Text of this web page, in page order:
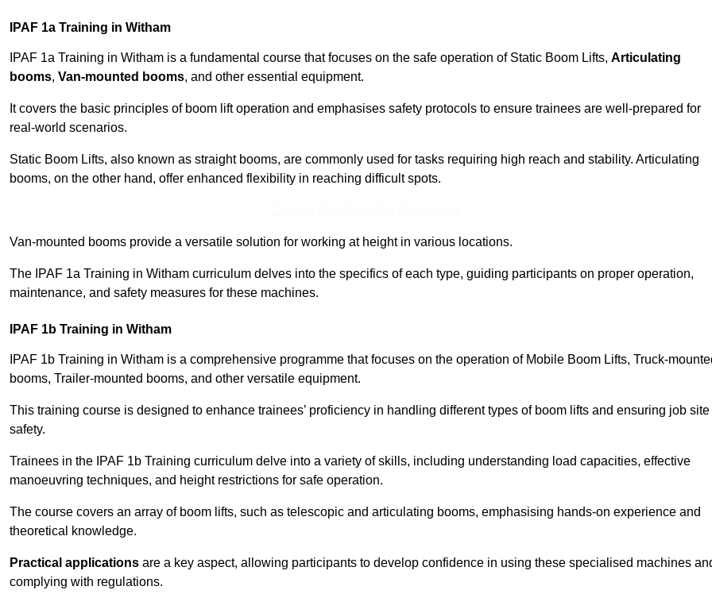
IPAF 1a Training in Witham
IPAF 1a Training in Witham is a fundamental course that focuses on the safe operation of Static Boom Lifts, Articulating
booms, Van-mounted booms, and other essential equipment.
It covers the basic principles of boom lift operation and emphasises safety protocols to ensure trainees are well-prepared for
real-world scenarios.
Static Boom Lifts, also known as straight booms, are commonly used for tasks requiring high reach and stability. Articulating
booms, on the other hand, offer enhanced flexibility in reaching difficult spots.
Van-mounted booms provide a versatile solution for working at height in various locations.
The IPAF 1a Training in Witham curriculum delves into the specifics of each type, guiding participants on proper operation,
maintenance, and safety measures for these machines.
IPAF 1b Training in Witham
IPAF 1b Training in Witham is a comprehensive programme that focuses on the operation of Mobile Boom Lifts, Truck-
booms, Trailer-mounted booms, and other versatile equipment.
This training course is designed to enhance trainees’ proficiency in handling different types of boom lifts and ensuring job site
safety.
Trainees in the IPAF 1b Training curriculum delve into a variety of skills, including understanding load capacities, effective
manoeuvring techniques, and height restrictions for safe operation.
The course covers an array of boom lifts, such as telescopic and articulating booms, emphasising hands-on experience and
theoretical knowledge.
Practical applications are a key aspect, allowing participants to develop confidence in using these specialised machines
complying with regulations.